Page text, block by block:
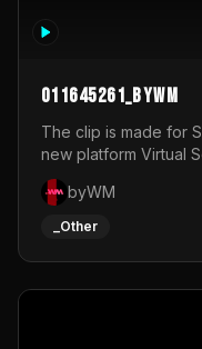
011645261_byWM
The clip is made for
new platform Virtual
is 12mx3,5.It's a mix
byWM
_Other